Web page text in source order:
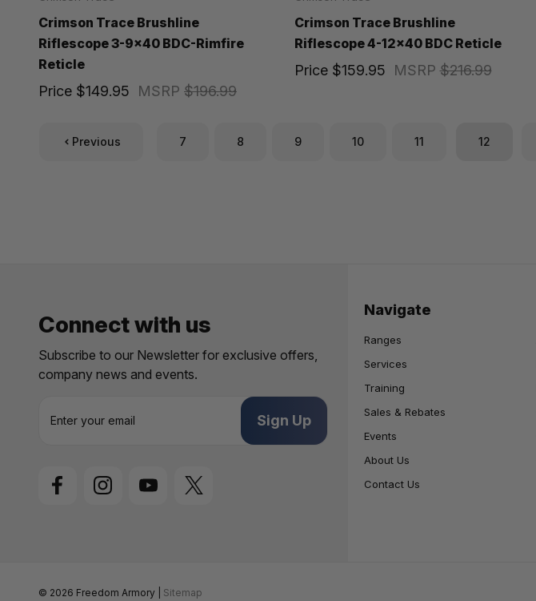
Crimson Trace Brushline
Riflescope 3-9x40 BDC-Rimfire
Reticle
MSRP $196.99
Price $149.95
Crimson Trace Brushline
Riflescope 4-12x40 BDC Reticle
MSRP$216.99
Price $159.95
Previous 7 8 9 10 11 12
Connect with us
Subscribe to our Newsletter for exclusive offers,
company news and events.
s
Navigate
Ranges
Services
Training
Sales & Rebates
Events
About Us
Contact Us
© 2026 Freedom Armory | Sitemap